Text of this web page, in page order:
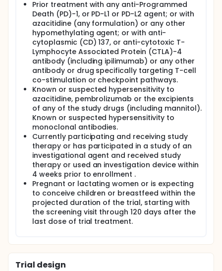
Prior treatment with any anti-Programmed
Death (PD)-1, or PD-L1 or PD-L2 agent; or with
azacitidine (any formulation) or any other
hypomethylating agent; or with anti-
cytoplasmic (CD) 137, or anti-cytotoxic T-
Lymphocyte Associated Protein (CTLA)-4
antibody (including ipilimumab) or any other
antibody or drug specifically targeting T-cell
co-stimulation or checkpoint pathways.
Known or suspected hypersensitivity to
azacitidine, pembrolizumab or the excipients
of any of the study drugs (including mannitol).
Known or suspected hypersensitivity to
monoclonal antibodies.
Currently participating and receiving study
therapy or has participated in a study of an
investigational agent and received study
therapy or used an investigation device within
4 weeks prior to enrollment .
Pregnant or lactating women or is expecting
to conceive children or breastfeed within the
projected duration of the trial, starting with
the screening visit through 120 days after the
last dose of trial treatment.
Trial design